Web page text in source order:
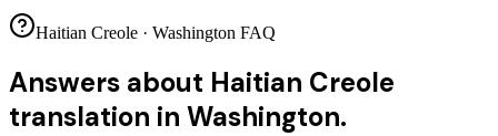
Haitian Creole · Washington FAQ
Answers about Haitian Creole
translation in Washington.